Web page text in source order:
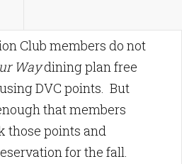
Club members do not
Waydining plan free
DVC points. But
that members
those points and
for the fall.